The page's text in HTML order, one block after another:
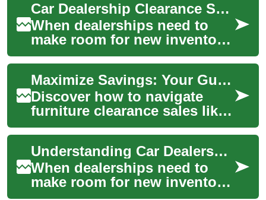
Car Dealership Clearance Sales: Your Complete Guide to Maximum Savings
When dealerships need to
make room for new inventory
or meet sales targets, they
often organize clearance
sales that ...
Maximize Savings: Your Guide to Furniture Clearance Deals
Discover how to navigate
furniture clearance sales like
a pro. This comprehensive
guide reveals insider tips for
find...
Understanding Car Dealership Clearance Sales: Your Complete Guide to Getting the Best Deals
When dealerships need to
make room for new inventory
or meet sales quotas, they